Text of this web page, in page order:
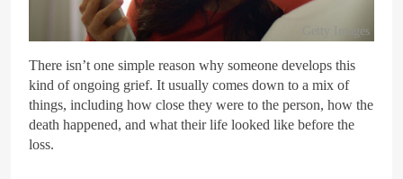
Getty Images
There isn’t one simple reason why someone develops this
kind of ongoing grief. It usually comes down to a mix of
things, including how close they were to the person, how the
death happened, and what their life looked like before the
loss.